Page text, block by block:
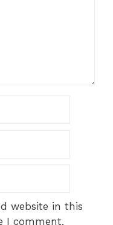
website in this
I comment.